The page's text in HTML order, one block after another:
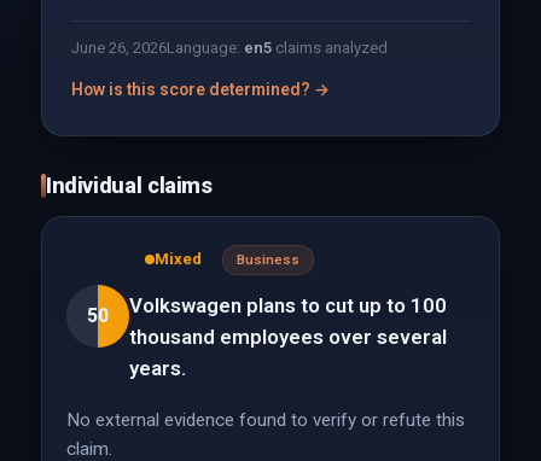
June 26, 2026Language: en5claims analyzed
How is this score determined? →
Individual claims
50
Mixed Business
Volkswagen plans to cut up to 100
thousand employees over several
years.
No external evidence found to verify or refute this
claim.